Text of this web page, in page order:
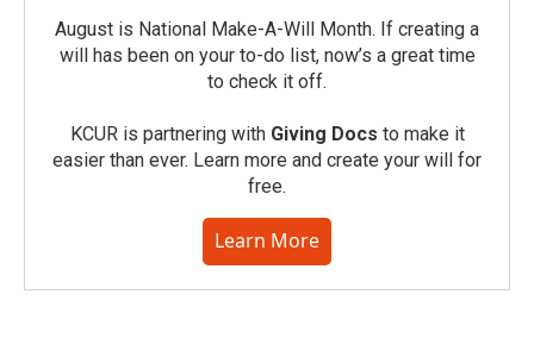
August is National Make-A-Will Month. If creating a
will has been on your to-do list, now’s a great time
to check it off.
KCUR is partnering with Giving Docs to make it
easier than ever. Learn more and create your will for
free.
Learn More